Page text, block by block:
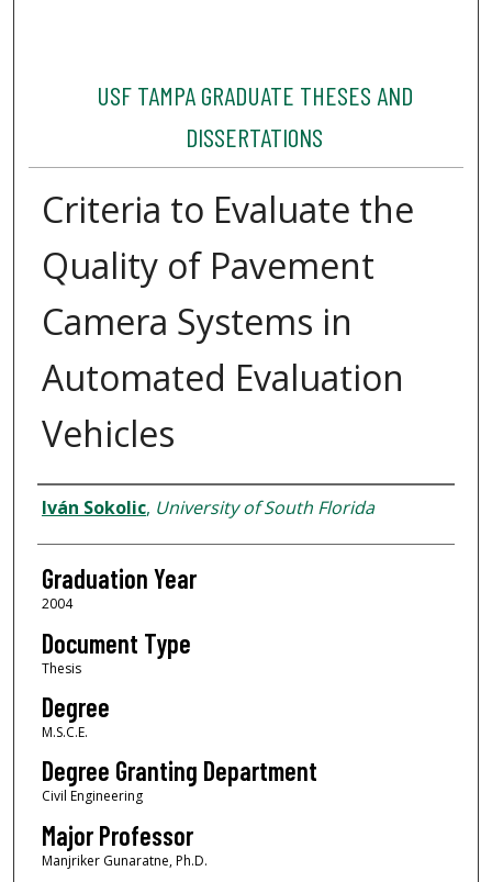
USF TAMPA GRADUATE THESES AND
DISSERTATIONS
Criteria to Evaluate the
Quality of Pavement
Camera Systems in
Automated Evaluation
Vehicles
Author
Iván Sokolic, University of South Florida
Graduation Year
2004
Document Type
Thesis
Degree
M.S.C.E.
Degree Granting Department
Civil Engineering
Major Professor
Manjriker Gunaratne, Ph.D.